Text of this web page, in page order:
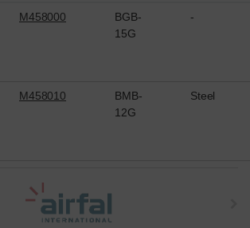
M458000
BGB-
15G
-
M458010
BMB-
12G
Steel